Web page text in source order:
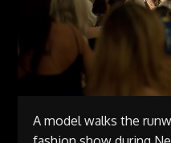
A model walks the